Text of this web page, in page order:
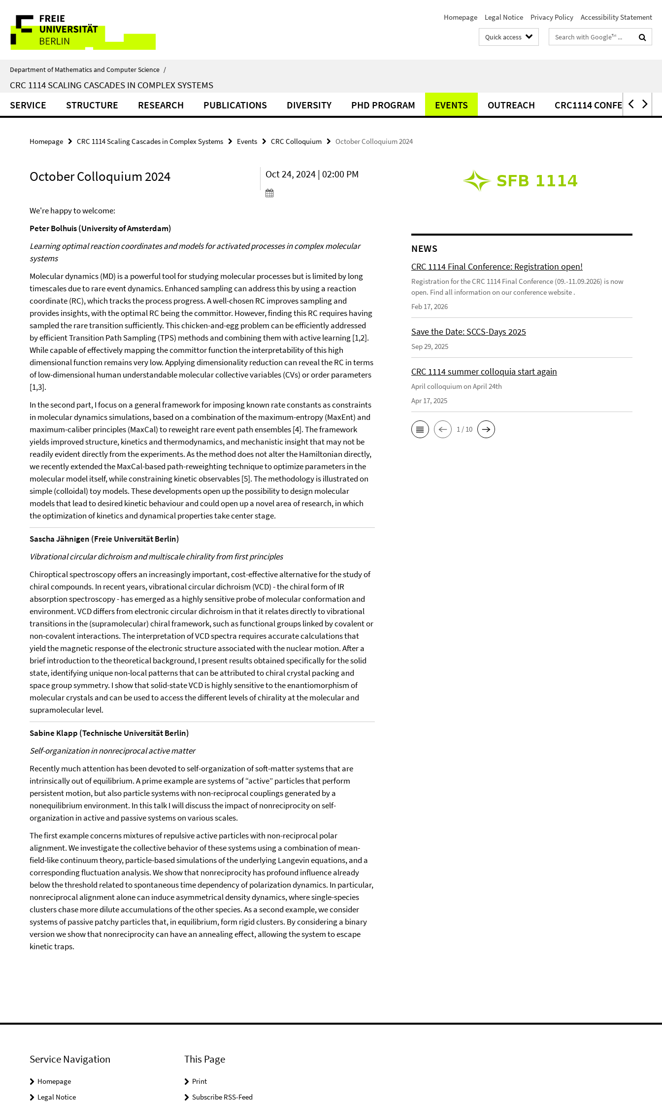
direkt
Inhalt
Service
Navigation
Homepage Legal Notice Privacy Policy Accessibility Statement
Quick access
Search
terms
Department of Mathematics and Computer Science /
CRC 1114 SCALING CASCADES IN COMPLEX SYSTEMS
SERVICE STRUCTURE RESEARCH PUBLICATIONS DIVERSITY PHD PROGRAM EVENTS OUTREACH CRC1114 CONFERENCE
Homepage CRC 1114 Scaling Cascades in Complex Systems Events CRC Colloquium October Colloquium 2024
October Colloquium 2024 Oct 24, 2024 | 02:00 PM
We're happy to welcome:
Peter Bolhuis (University of Amsterdam)
Learning optimal reaction coordinates and models for activated processes in complex molecular
systems
Molecular dynamics (MD) is a powerful tool for studying molecular processes but is limited by long
timescales due to rare event dynamics. Enhanced sampling can address this by using a reaction
coordinate (RC), which tracks the process progress. A well-chosen RC improves sampling and
provides insights, with the optimal RC being the committor. However, finding this RC requires having
sampled the rare transition sufficiently. This chicken-and-egg problem can be efficiently addressed
by efficient Transition Path Sampling (TPS) methods and combining them with active learning [1,2].
While capable of effectively mapping the committor function the interpretability of this high
dimensional function remains very low. Applying dimensionality reduction can reveal the RC in terms
of low-dimensional human understandable molecular collective variables (CVs) or order parameters
[1,3].
In the second part, I focus on a general framework for imposing known rate constants as constraints
in molecular dynamics simulations, based on a combination of the maximum-entropy (MaxEnt) and
maximum-caliber principles (MaxCal) to reweight rare event path ensembles [4]. The framework
yields improved structure, kinetics and thermodynamics, and mechanistic insight that may not be
readily evident directly from the experiments. As the method does not alter the Hamiltonian directly,
we recently extended the MaxCal-based path-reweighting technique to optimize parameters in the
molecular model itself, while constraining kinetic observables [5]. The methodology is illustrated on
simple (colloidal) toy models. These developments open up the possibility to design molecular
models that lead to desired kinetic behaviour and could open up a novel area of research, in which
the optimization of kinetics and dynamical properties take center stage.
Sascha Jähnigen (Freie Universität Berlin)
Vibrational circular dichroism and multiscale chirality from first principles
Chiroptical spectroscopy offers an increasingly important, cost-effective alternative for the study of
chiral compounds. In recent years, vibrational circular dichroism (VCD) - the chiral form of IR
absorption spectroscopy - has emerged as a highly sensitive probe of molecular conformation and
environment. VCD differs from electronic circular dichroism in that it relates directly to vibrational
transitions in the (supramolecular) chiral framework, such as functional groups linked by covalent or
non-covalent interactions. The interpretation of VCD spectra requires accurate calculations that
yield the magnetic response of the electronic structure associated with the nuclear motion. After a
brief introduction to the theoretical background, I present results obtained specifically for the solid
state, identifying unique non-local patterns that can be attributed to chiral crystal packing and
space group symmetry. I show that solid-state VCD is highly sensitive to the enantiomorphism of
molecular crystals and can be used to access the different levels of chirality at the molecular and
supramolecular level.
Sabine Klapp (Technische Universität Berlin)
Self-organization in nonreciprocal active matter
Recently much attention has been devoted to self-organization of soft-matter systems that are
intrinsically out of equilibrium. A prime example are systems of “active” particles that perform
persistent motion, but also particle systems with non-reciprocal couplings generated by a
nonequilibrium environment. In this talk I will discuss the impact of nonreciprocity on self-
organization in active and passive systems on various scales.
The first example concerns mixtures of repulsive active particles with non-reciprocal polar
alignment. We investigate the collective behavior of these systems using a combination of mean-
field-like continuum theory, particle-based simulations of the underlying Langevin equations, and a
corresponding fluctuation analysis. We show that nonreciprocity has profound influence already
below the threshold related to spontaneous time dependency of polarization dynamics. In particular,
nonreciprocal alignment alone can induce asymmetrical density dynamics, where single-species
clusters chase more dilute accumulations of the other species. As a second example, we consider
systems of passive patchy particles that, in equilibrium, form rigid clusters. By considering a binary
version we show that nonreciprocity can have an annealing effect, allowing the system to escape
kinetic traps.
NEWS
CRC 1114 Final Conference: Registration open!
Registration for the CRC 1114 Final Conference (09.-11.09.2026) is now
open. Find all information on our conference website .
Feb 17, 2026
Save the Date: SCCS-Days 2025
Sep 29, 2025
CRC 1114 summer colloquia start again
April colloquium on April 24th
Apr 17, 2025
1 / 10
Service Navigation
Homepage
Legal Notice
This Page
Print
Subscribe RSS-Feed